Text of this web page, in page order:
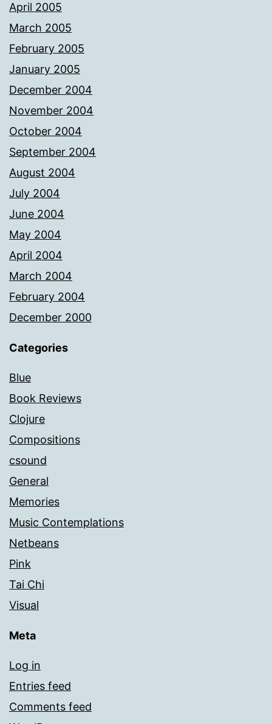
April 2005
March 2005
February 2005
January 2005
December 2004
November 2004
October 2004
September 2004
August 2004
July 2004
June 2004
May 2004
April 2004
March 2004
February 2004
December 2000
Categories
Blue
Book Reviews
Clojure
Compositions
csound
General
Memories
Music Contemplations
Netbeans
Pink
Tai Chi
Visual
Meta
Log in
Entries feed
Comments feed